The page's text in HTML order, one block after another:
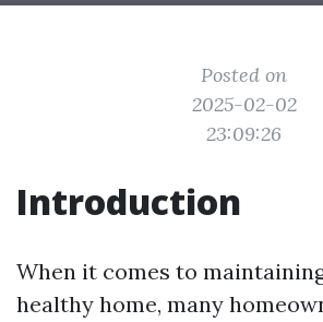
Posted on
2025-02-02
23:09:26
Introduction
When it comes to
healthy home, many